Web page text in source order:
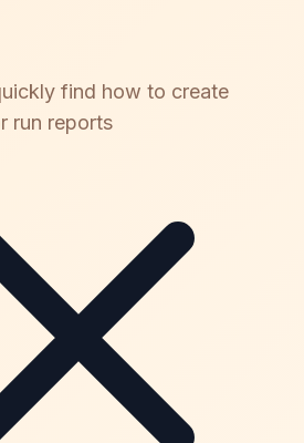
find how to create
run reports